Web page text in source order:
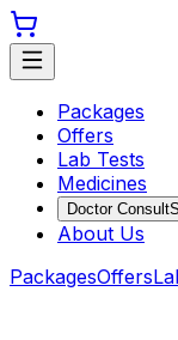
Packages
Offers
Lab Tests
Medicines
Doctor Consult
About Us
PackagesOffers